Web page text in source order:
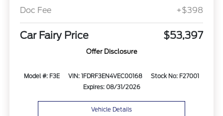
Doc Fee
+$398
Car Fairy Price $53,397
Offer Disclosure
Model #: F3E VIN: 1FDRF3EN4VEC00168
Stock No: F27001
Expires: 08/31/2026
Vehicle Details